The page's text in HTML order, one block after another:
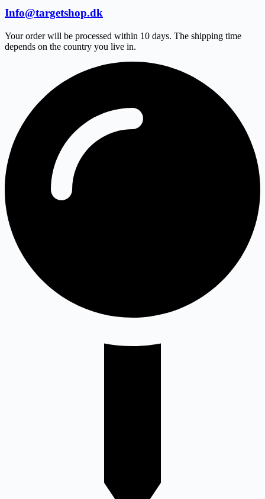
Info@targetshop.dk
Your order will be processed within 10 days. The shipping time
depends on the country you live in.